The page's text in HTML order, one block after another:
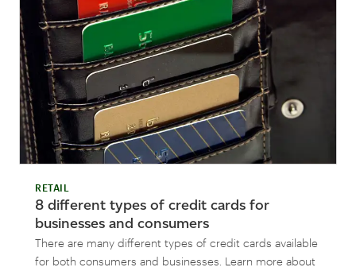
RETAIL
8 different types of credit cards for
businesses and consumers
There are many different types of credit cards available
for both consumers and businesses. Learn more about